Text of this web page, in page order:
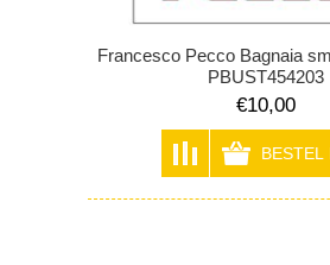
Francesco Pecco Bagnaia
PBUST454203
€10,00